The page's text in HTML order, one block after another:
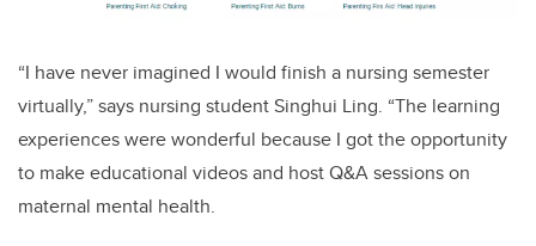
“I have never imagined I would finish a nursing semester
virtually,” says nursing student Singhui Ling. “The learning
experiences were wonderful because I got the opportunity
to make educational videos and host Q&A sessions on
maternal mental health.